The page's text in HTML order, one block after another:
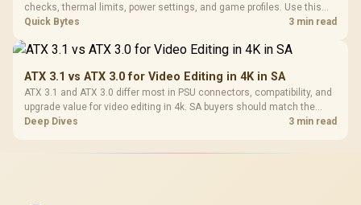
checks, thermal limits, power settings, and game profiles. Use this
SA-focused handheld checklist to separate setup mistakes from
Quick Bytes 3 min read
ATX 3.1 vs ATX 3.0 for Video Editing in 4K in SA
ATX 3.1 and ATX 3.0 differ most in PSU connectors, compatibility, and
upgrade value for video editing in 4k. SA buyers should match the
choice to their actual hardware and games.
Deep Dives 3 min read